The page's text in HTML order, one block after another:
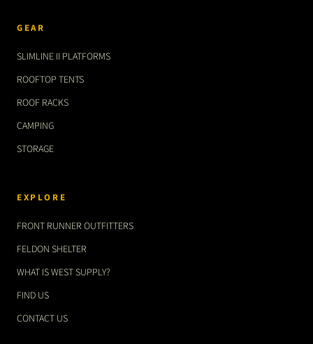
GEAR
SLIMLINE II PLATFORMS
ROOFTOP TENTS
ROOF RACKS
CAMPING
STORAGE
EXPLORE
FRONT RUNNER OUTFITTERS
FELDON SHELTER
WHAT IS WEST SUPPLY?
FIND US
CONTACT US